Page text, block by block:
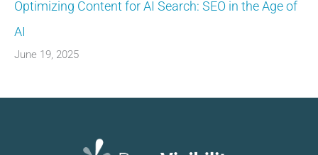
Optimizing Content for AI Search: SEO in the Age of
AI
June 19, 2025